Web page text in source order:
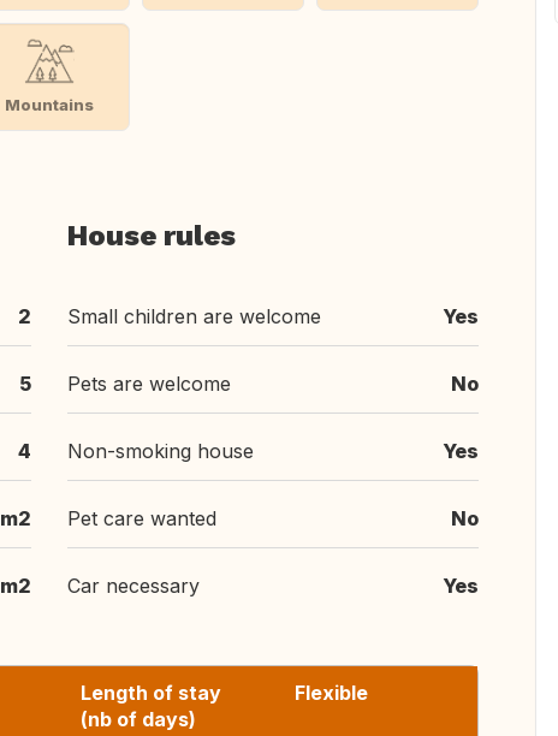
Mountains
2
5
4
m2
m2
House rules
Small children are welcome Yes
Pets are welcome No
Non-smoking house Yes
Pet care wanted No
Car necessary Yes
Length of stay
(nb of days)
Flexible